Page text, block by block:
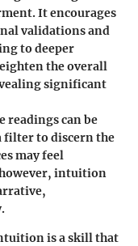
It encourages
validations and
to deeper
the overall
significant
readings can be
filter to discern the
may feel
intuition
is a skill that